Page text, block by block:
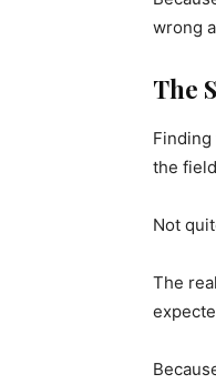
wrong
The
the
Not
The